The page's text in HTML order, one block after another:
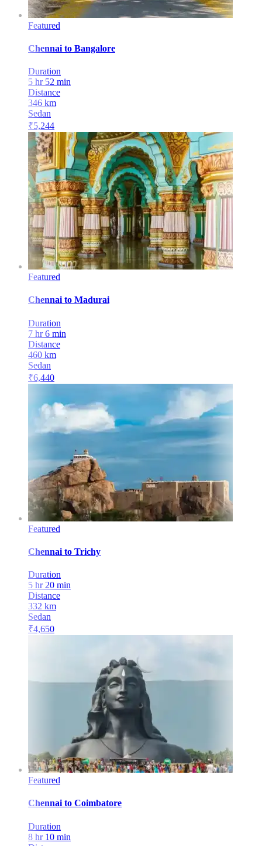
Featured
Chennai to Bangalore
Duration
5 hr 52 min
Distance
346 km
Sedan
₹5,244
Featured
Chennai to Madurai
Duration
7 hr 6 min
Distance
460 km
Sedan
₹6,440
Featured
Chennai to Trichy
Duration
5 hr 20 min
Distance
332 km
Sedan
₹4,650
Featured
Chennai to Coimbatore
Duration
8 hr 10 min